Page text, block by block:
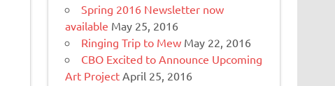
Spring 2016 Newsletter now
available May 25, 2016
Ringing Trip to Mew May 22, 2016
CBO Excited to Announce Upcoming
Art Project April 25, 2016